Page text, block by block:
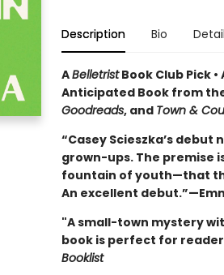
Description Bio
ABelletristBook Club Pick •
Anticipated Book from
Goodreads, and Town &
“Casey Scieszka’s debut
grown-ups. The premise
fountain of youth—that
An excellent
"A small-town mystery
book is perfect for
Booklist